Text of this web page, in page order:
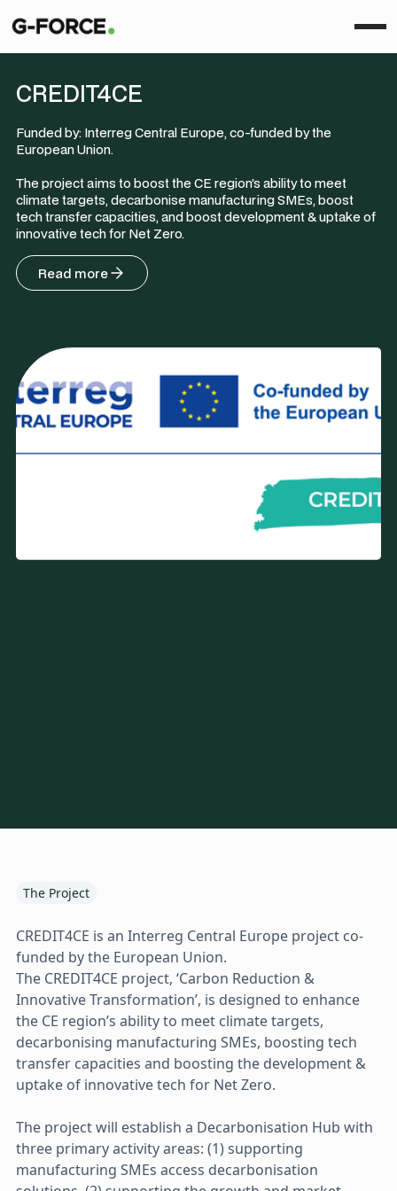
CREDIT4CE
Funded by: Interreg Central Europe, co-funded by the
European Union.
The project aims to boost the CE region’s ability to meet
climate targets, decarbonise manufacturing SMEs, boost
tech transfer capacities, and boost development & uptake of
innovative tech for Net Zero.
Read more
The Project
CREDIT4CE is an Interreg Central Europe project co-
funded by the European Union.
The CREDIT4CE project, ‘Carbon Reduction &
Innovative Transformation’, is designed to enhance
the CE region’s ability to meet climate targets,
decarbonising manufacturing SMEs, boosting tech
transfer capacities and boosting the development &
uptake of innovative tech for Net Zero.
The project will establish a Decarbonisation Hub with
three primary activity areas: (1) supporting
manufacturing SMEs access decarbonisation